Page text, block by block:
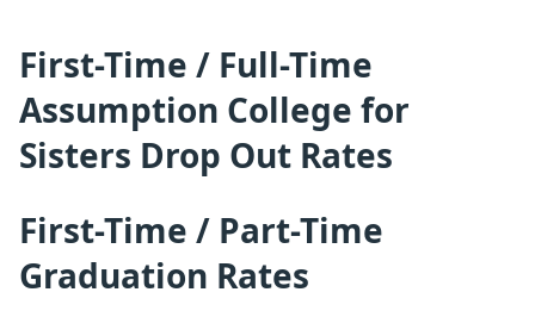
First-Time / Full-Time
Assumption College for
Sisters Drop Out Rates
First-Time / Part-Time
Graduation Rates